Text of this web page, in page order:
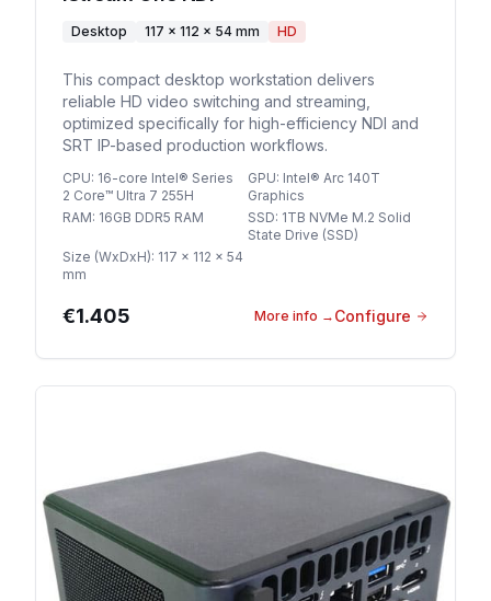
Desktop 117 × 112 × 54 mm HD
This compact desktop workstation delivers
reliable HD video switching and streaming,
optimized specifically for high-efficiency NDI and
SRT IP-based production workflows.
CPU: 16-core Intel® Series
2 Core™ Ultra 7 255H
GPU: Intel® Arc 140T
Graphics
RAM: 16GB DDR5 RAM SSD: 1TB NVMe M.2 Solid
State Drive (SSD)
Size (WxDxH): 117 × 112 × 54
mm
€1.405 More info → Configure